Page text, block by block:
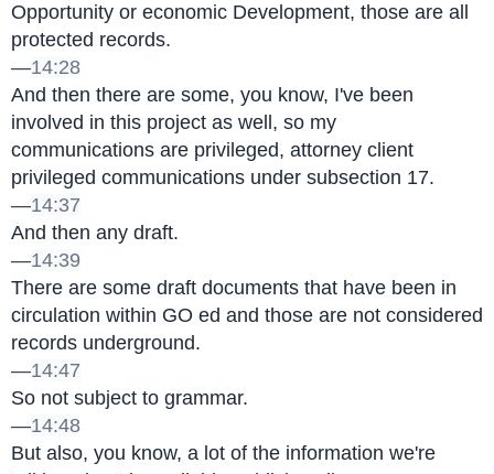
Opportunity or economic Development, those are all
protected records.
—14:28
And then there are some, you know, I've been
involved in this project as well, so my
communications are privileged, attorney client
privileged communications under subsection 17.
—14:37
And then any draft.
—14:39
There are some draft documents that have been in
circulation within GO ed and those are not considered
records underground.
—14:47
So not subject to grammar.
—14:48
But also, you know, a lot of the information we're